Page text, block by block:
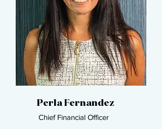
Perla Fernandez​
Chief Financial Officer